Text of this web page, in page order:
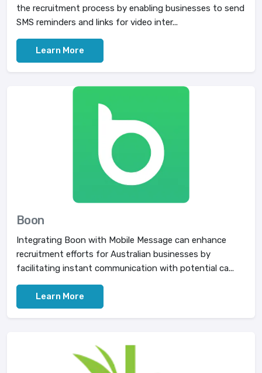
the recruitment process by enabling businesses to send
SMS reminders and links for video inter...
Learn More
Boon
Integrating Boon with Mobile Message can enhance
recruitment efforts for Australian businesses by
facilitating instant communication with potential ca...
Learn More